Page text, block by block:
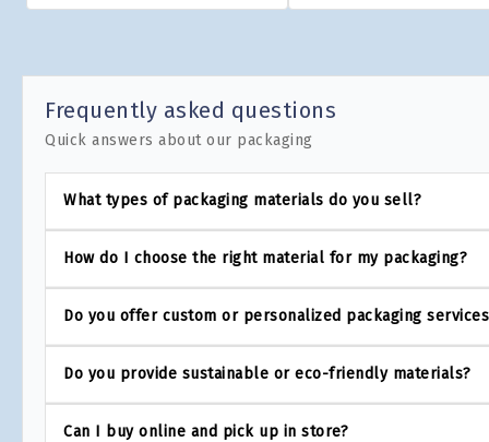
Frequently asked questions
Quick answers about our packaging
What types of packaging materials do you sell?
How do I choose the right material for my packaging?
Do you offer custom or personalized packaging
Do you provide sustainable or eco-friendly materials?
Can I buy online and pick up in store?